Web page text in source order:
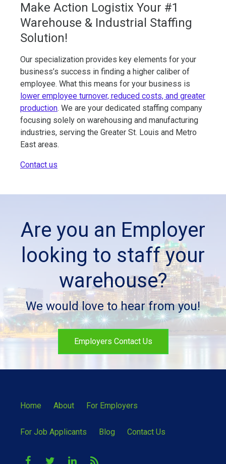
Make Action Logistix Your #1
Warehouse & Industrial Staffing
Solution!
Our specialization provides key elements for your
business’s success in finding a higher caliber of
employee. What this means for your business is
lower employee turnover, reduced costs, and greater
production. We are your dedicated staffing company
focusing solely on warehousing and manufacturing
industries, serving the Greater St. Louis and Metro
East areas.
Contact us
Are you an Employer
looking to staff your
warehouse?
We would love to hear from you!
Employers Contact Us
Home About For Employers
For Job Applicants Blog Contact Us